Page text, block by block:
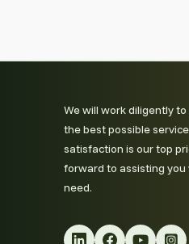
We will work diligently
the best possible
satisfaction is our top
forward to assisting
need.